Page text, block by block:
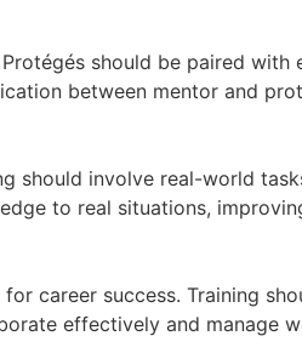
should be paired
between mentor and
should involve real-world
to real situations,
career success. Training
effectively and manage